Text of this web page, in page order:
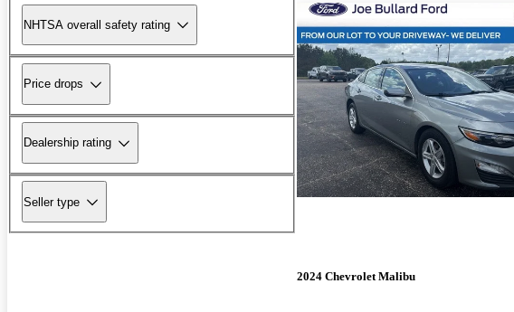
NHTSA overall safety rating
Price drops
Dealership rating
Seller type
2024 Chevrolet Malibu